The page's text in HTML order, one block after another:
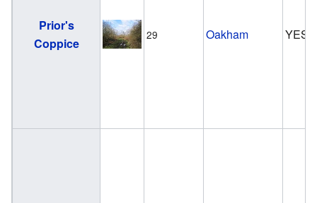
Prior's
Coppice
29 Oakham YES